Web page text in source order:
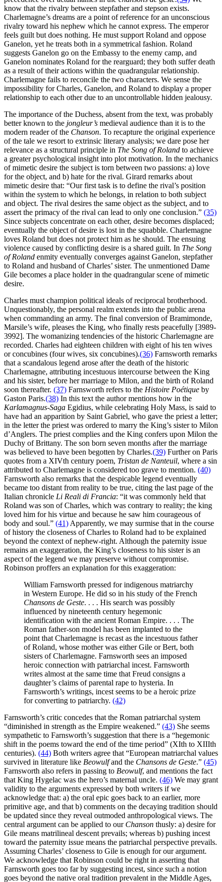
know that the rivalry between stepfather and stepson exists.
Charlemagne’s dreams are a point of reference for an unconscious
rivalry toward his nephew which he cannot express. The emperor
feels guilt but does nothing. He must support Roland and oppose
Ganelon, yet he treats both in a symmetrical fashion. Roland
suggests Ganelon go on the Embassy to the enemy camp, and
Ganelon nominates Roland for the rearguard; they both suffer death
as a result of their actions within the quadrangular relationship.
Charlemagne fails to reconcile the two characters. We sense the
impossibility for Charles, Ganelon, and Roland to display a proper
relationship to each other due to an uncontrollable hidden jealousy.
The importance of the Duchess, absent from the text, was probably
better known to the jongleur’s medieval audience than it is to the
modern reader of the Chanson. To recapture the original experience
of the tale we resort to extrinsic literary analysis; we dare pose her
relevance as a structural principle in The Song of Roland to achieve
a greater psychological insight into plot motivation. In the mechanics
of mimetic desire the subject is torn between two passions: a) love
for the object, and b) hate for the rival. Girard remarks about
mimetic desire that: “Our first task is to define the rival’s position
within the system to which he belongs, in relation to both subject
and object. The rival desires the same object as the subject, and to
assert the primacy of the rival can lead to only one conclusion.” (35)
Since subjects concentrate on each other, desire becomes displaced;
eventually the object of desire is lost in the squabble. Charlemagne
loves Roland but does not protect him as he should. The ensuing
violence caused by conflicting desire is a shared guilt. In The Song
of Roland enmity eventually converges against Ganelon, stepfather
to Roland and husband of Charles’ sister. The unmentioned Dame
Gile becomes a place holder in the quadrangular scene of mimetic
desire.
Charles must champion political ideals of reciprocal brotherhood.
Unquestionably, the personal realm extends into the public arena
when commanding an army. The final conversion of Bramimonde,
Marsile’s wife, pleases the King, who finally rests peacefully [3989-
3992]. The womanizing tendencies of the historic Charlemagne are
recorded. Charles had eighteen children with eight of his ten wives
or concubines (four wives, six concubines).(36) Farnsworth remarks
that a scandalous legend arose after the death of the historic
Charlemagne, attributing incestuous intercourse between the King
and his sister, before her marriage to Milon, and the birth of Roland
soon thereafter. (37) Farnsworth refers to the Histoire Poétique by
Gaston Paris.(38) In this text the author mentions how in the
Karlamagnus-Saga Egidius, while celebrating Holy Mass, is said to
have had an apparition by Saint Gabriel, who gave the priest a letter;
in the letter the priest was ordered to marry the King’s sister to Milon
d’Anglers. The priest complies and the King confers upon Milon the
Duchy of Brittany. The son born seven months after the marriage
was believed to have been begotten by Charles.(39) Further on Paris
quotes from a XIVth century poem, Tristan de Nanteuil, where a sin
attributed to Charlemagne is considered too grave to mention. (40)
Farnsworth also remarks that the despicable legend eventually
became too distant from reality to be true, citing the last page of the
Italian chronicle Li Reali di Francia: “it was commonly held that
Roland was son of Charles, which was contrary to reality; the king
loved him for his virtue and because he saw him courageous of
body and soul.” (41) Apparently, we may surmise that in the course
of history the closeness of Charles to Roland had to be explained
beyond the context of nephew-right. Although the paternity issue
remains an exaggeration, the King’s closeness to his sister is an
aspect of the legend we may preserve without compromise.
Robinson proffers an explanation for this exaggeration:
William Farnsworth pressed for indigenous matriarchy
in Western Europe. He did so in his study of the French
Chansons de Geste. . . . His search was possibly
influenced by nineteenth century hegemonic
identification with the ancient Roman Empire. . . . The
Roman father-son model has been implanted to the
point that Charlemagne is recast as the incestuous father
of Roland, whose mother was either Gile or Bert, both
sisters of Charlemagne. Farnsworth sees an imposed
heroic connection with patriarchal incest. Farnsworth
writes almost at the same time that Freud consigns a
daughter’s claims of parental rape to hysteria. In
Farnsworth’s writings, incest seems to be a heroic prize
for converting to patriarchy. (42)
Farnsworth’s critic concedes that the Roman patriarchal system
“diminished in strength as the Empire weakened.” (43) She seems
sympathetic to Farnsworth’s suggestion that there is a “hegemonic
shift in the poems toward the end of the time period” (XIth to XIIIth
centuries). (44) Both writers agree that “European matriarchal values
survived in literature like Beowulfand the Chansons de Geste.” (45)
Farnsworth also refers in passing to Beowulf, and mentions the fact
that King Hygelac was the hero’s maternal uncle. (46) We may grant
validity to the arguments expressed by both writers if we
acknowledge that: a) the oral epic goes back to an earlier, more
primitive age, and that b) comments on the decaying tradition should
be updated since they reveal outmoded anthropological views. The
central argument can be applied to our Chanson thusly: a) desire for
Gile means matrilineal descent prevails; whereas b) pushing incest
toward the paternity issue means the patriarchal perspective prevails.
Assuming Charles’ closeness to Gile is enough for our argument.
We acknowledge that Robinson could be right in asserting that
Farnsworth goes too far by suggesting incest, since such a notion
goes beyond the native oral tradition prevalent in the Middle Ages,